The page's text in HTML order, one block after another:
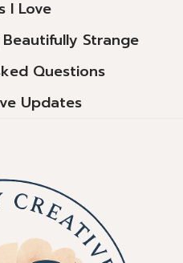
I Love
Strange
Questions
Updates